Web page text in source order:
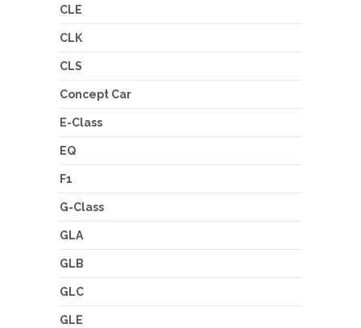
CLE
CLK
CLS
Concept Car
E-Class
EQ
F1
G-Class
GLA
GLB
GLC
GLE